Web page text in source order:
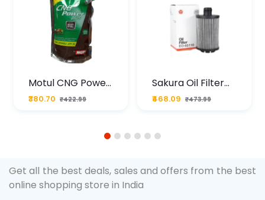
Motul CNG Power
Plus 20W50 1000
ML Pouch
₹380.70 ₹422.99
Sakura Oil Filter
For Type2 Diesel
Cruze
₹468.09 ₹473.99
1 2 3 4 5 6
Get all the best deals, sales and offers from the best
online shopping store in India